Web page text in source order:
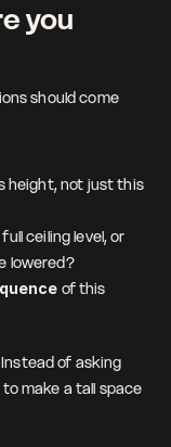
you
should come
height, not just this
ceiling level, or
lowered?
of this
Instead of asking
make a tall space